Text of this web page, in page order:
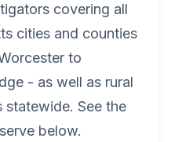
covering all
cities and counties
to
- as well as rural
statewide. See the
below.